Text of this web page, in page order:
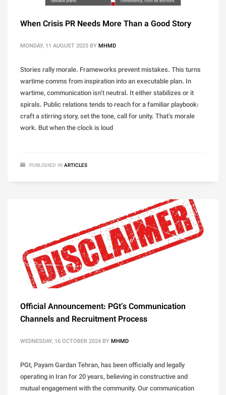
When Crisis PR Needs More Than a Good Story
MONDAY, 11 AUGUST 2025 BYMHMD
Stories rally morale. Frameworks prevent mistakes. This turns
wartime comms from inspiration into an executable plan. In
wartime, communication isn’t neutral. It either stabilizes or it
spirals. Public relations tends to reach for a familiar playbook:
craft a stirring story, set the tone, call for unity. That’s morale
work. But when the clock is loud
PUBLISHED IN ARTICLES
Official Announcement: PGt’s Communication
Channels and Recruitment Process
WEDNESDAY, 16 OCTOBER 2024 BYMHMD
PGt, Payam Gardan Tehran, has been officially and legally
operating in Iran for 20 years, believing in constructive and
mutual engagement with the community. Our communication